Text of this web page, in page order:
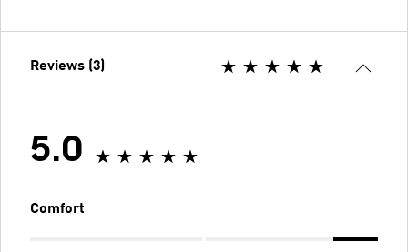
Reviews (3)
5.0
Comfort